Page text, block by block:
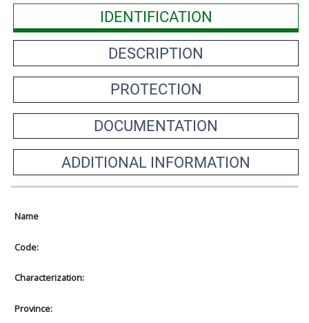
IDENTIFICATION
DESCRIPTION
PROTECTION
DOCUMENTATION
ADDITIONAL INFORMATION
Name
Code:
Characterization:
Province: